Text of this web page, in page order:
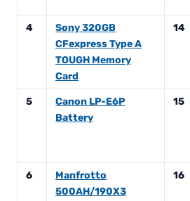
4
Sony 320GB
CFexpress Type A
TOUGH Memory
Card
14
5
Canon LP-E6P
Battery
15
6
Manfrotto
500AH/190X3
16